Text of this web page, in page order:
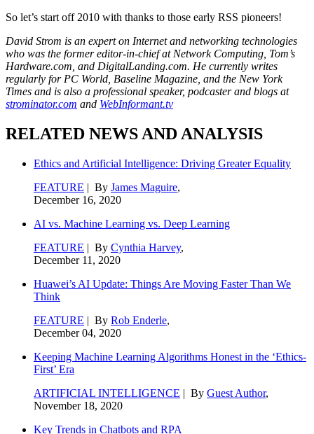
So let’s start off 2010 with thanks to those early RSS pioneers!
David Strom is an expert on Internet and networking technologies
who was the former editor-in-chief at Network Computing, Tom’s
Hardware.com, and DigitalLanding.com. He currently writes
regularly for PC World, Baseline Magazine, and the New York
Times and is also a professional speaker, podcaster and blogs at
strominator.com and WebInformant.tv
RELATED NEWS AND ANALYSIS
Ethics and Artificial Intelligence: Driving Greater Equality
FEATURE | By James Maguire,
December 16, 2020
AI vs. Machine Learning vs. Deep Learning
FEATURE | By Cynthia Harvey,
December 11, 2020
Huawei’s AI Update: Things Are Moving Faster Than We
Think
FEATURE | By Rob Enderle,
December 04, 2020
Keeping Machine Learning Algorithms Honest in the ‘Ethics-
First’ Era
ARTIFICIAL INTELLIGENCE | By Guest Author,
November 18, 2020
Key Trends in Chatbots and RPA